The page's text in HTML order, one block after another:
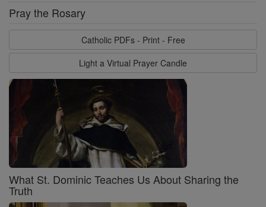
Pray the Rosary
Catholic PDFs - Print - Free
Light a Virtual Prayer Candle
What St. Dominic Teaches Us About Sharing the
Truth